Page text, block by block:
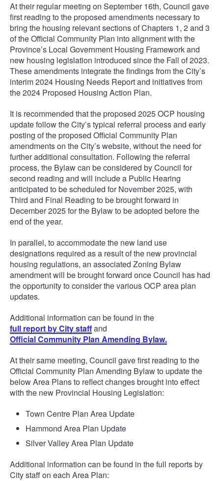
At their regular meeting on September 16th, Council gave
first reading to the proposed amendments necessary to
bring the housing relevant sections of Chapters 1, 2 and 3
of the Official Community Plan into alignment with the
Province’s Local Government Housing Framework and
new housing legislation introduced since the Fall of 2023.
These amendments integrate the findings from the City’s
interim 2024 Housing Needs Report and initiatives from
the 2024 Proposed Housing Action Plan.
It is recommended that the proposed 2025 OCP housing
update follow the City’s typical referral process and early
posting of the proposed Official Community Plan
amendments on the City’s website, without the need for
further additional consultation. Following the referral
process, the Bylaw can be considered by Council for
second reading and will include a Public Hearing
anticipated to be scheduled for November 2025, with
Third and Final Reading to be brought forward in
December 2025 for the Bylaw to be adopted before the
end of the year.
In parallel, to accommodate the new land use
designations required as a result of the new provincial
housing regulations, an associated Zoning Bylaw
amendment will be brought forward once Council has had
the opportunity to consider the various OCP area plan
updates.
Additional information can be found in the
full report by City staffand
Official Community Plan Amending Bylaw.
At their same meeting, Council gave first reading to the
Official Community Plan Amending Bylaw to update the
below Area Plans to reflect changes brought into effect
with the new Provincial Housing Legislation:
Town Centre Plan Area Update
Hammond Area Plan Update
Silver Valley Area Plan Update
Additional information can be found in the full reports by
City staff on each Area Plan: